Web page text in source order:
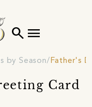
search menu
by Season Father's
Card